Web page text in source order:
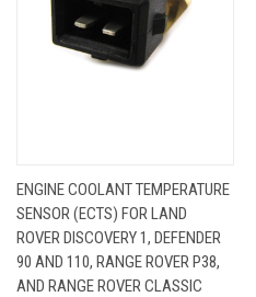
ENGINE COOLANT TEMPERATURE
SENSOR (ECTS) FOR LAND
ROVER DISCOVERY 1, DEFENDER
90 AND 110, RANGE ROVER P38,
AND RANGE ROVER CLASSIC